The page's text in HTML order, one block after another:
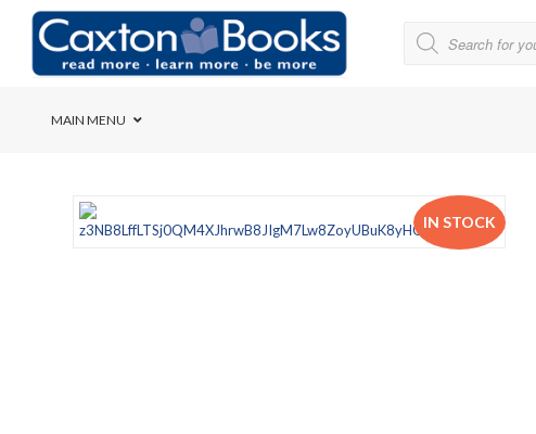
MAIN MENU
Bridge House School
Cedar House School
IN STOCK